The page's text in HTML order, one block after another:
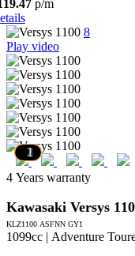
p/m
8
Play video
7
6
5
4
3
2
1
4 Years warranty
Kawasaki Versys
KLZ1100 ASFNN GY1